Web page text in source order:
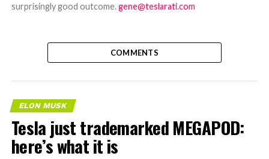
surprisingly good outcome.gene@teslarati.com
COMMENTS
ELON MUSK
Tesla just trademarked MEGAPOD:
here’s what it is